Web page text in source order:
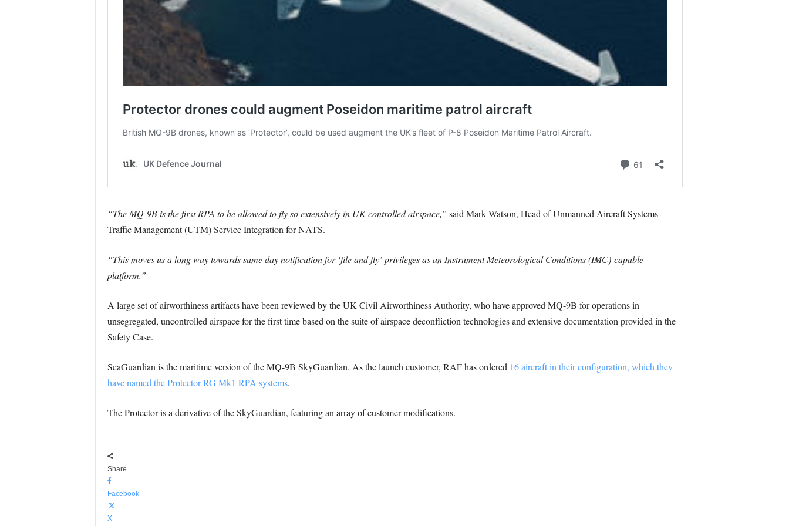
“The MQ-9B is the first RPA to be allowed to fly so extensively in UK-controlled airspace,” said Mark Watson, Head of Unmanned Aircraft Systems
Traffic Management (UTM) Service Integration for NATS.
“This moves us a long way towards same day notification for ‘file and fly’ privileges as an Instrument Meteorological Conditions (IMC)-capable
platform.”
A large set of airworthiness artifacts have been reviewed by the UK Civil Airworthiness Authority, who have approved MQ-9B for operations in
unsegregated, uncontrolled airspace for the first time based on the suite of airspace deconfliction technologies and extensive documentation provided in the
Safety Case.
SeaGuardian is the maritime version of the MQ-9B SkyGuardian. As the launch customer, RAF has ordered 16 aircraft in their configuration, which they
have named the Protector RG Mk1 RPA systems.
The Protector is a derivative of the SkyGuardian, featuring an array of customer modifications.
Share
Facebook
X